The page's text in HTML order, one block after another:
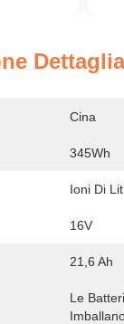
Cina
345Wh
Ioni Di
16V
21,6 Ah
Le